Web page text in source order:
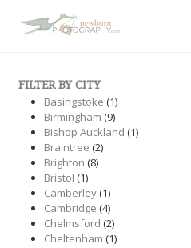
FILTER BY CITY
Basingstoke (1)
Birmingham (9)
Bishop Auckland (1)
Braintree (2)
Brighton (8)
Bristol (1)
Camberley(1)
Cambridge (4)
Chelmsford (2)
Cheltenham (1)